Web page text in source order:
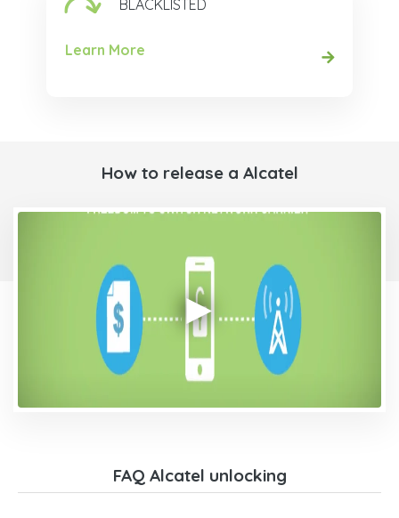
BLACKLISTED
Learn More
How to release a Alcatel
FAQ Alcatel unlocking